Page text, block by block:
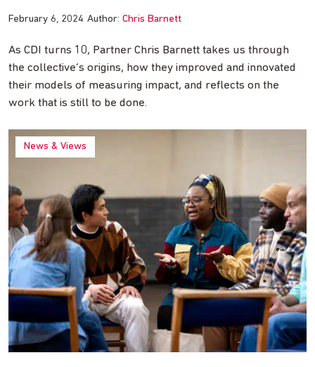
February 6, 2024 Author: Chris Barnett
As CDI turns 10, Partner Chris Barnett takes us through
the collective’s origins, how they improved and innovated
their models of measuring impact, and reflects on the
work that is still to be done.
News & Views